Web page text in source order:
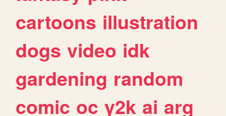
cartoons illustration
dogs video idk
gardening random
comic oc y2k ai arg